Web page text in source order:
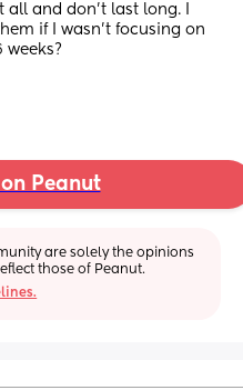
all and don’t last long. I
if I wasn’t focusing on
Peanut
are solely the opinions
those of Peanut.